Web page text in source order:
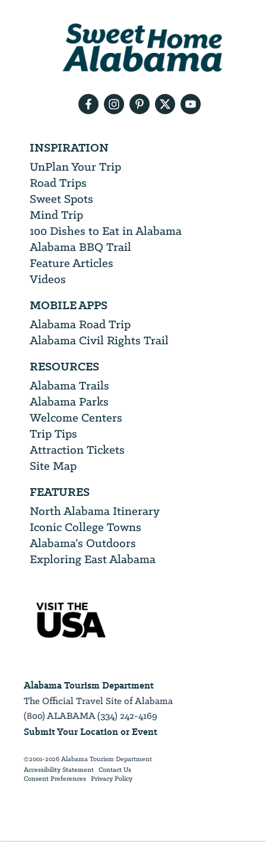
INSPIRATION
UnPlan Your Trip
Road Trips
Sweet Spots
Mind Trip
100 Dishes to Eat in Alabama
Alabama BBQ Trail
Feature Articles
Videos
MOBILE APPS
Alabama Road Trip
Alabama Civil Rights Trail
RESOURCES
Alabama Trails
Alabama Parks
Welcome Centers
Trip Tips
Attraction Tickets
Site Map
FEATURES
North Alabama Itinerary
Iconic College Towns
Alabama’s Outdoors
Exploring East Alabama
Alabama Tourism Department
The Official Travel Site of Alabama
(800) ALABAMA (334) 242-4169
Submit Your Location or Event
©2001-2026 Alabama Tourism Department
Accessibility Statement Contact Us
Consent Preferences Privacy Policy